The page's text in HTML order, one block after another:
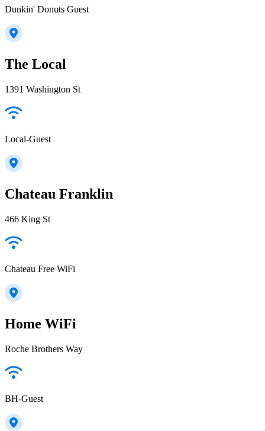
Dunkin' Donuts Guest
The Local
1391 Washington St
Local-Guest
Chateau Franklin
466 King St
Chateau Free WiFi
Home WiFi
Roche Brothers Way
BH-Guest